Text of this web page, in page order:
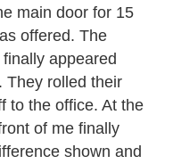
main door for 15
offered. The
appeared
They rolled their
to the office. At the
of me finally
shown and